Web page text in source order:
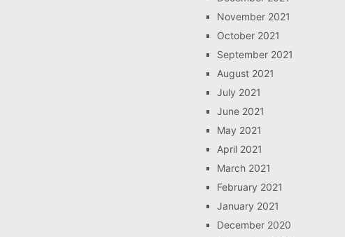
November 2021
October 2021
September 2021
August 2021
July 2021
June 2021
May 2021
April 2021
March 2021
February 2021
January 2021
December 2020